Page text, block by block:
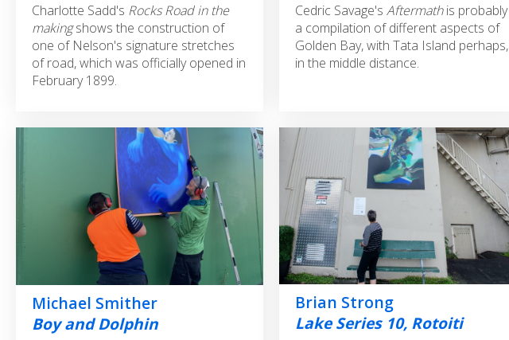
Charlotte Sadd's Rocks Road in the
makingshows the construction of
one of Nelson's signature stretches
of road, which was officially opened in
February 1899.
Cedric Savage's Aftermathis probably
a compilation of different aspects of
Golden Bay, with Tata Island perhaps,
in the middle distance.
Michael Smither
Boy and Dolphin
Brian Strong
Lake Series 10, Rotoiti